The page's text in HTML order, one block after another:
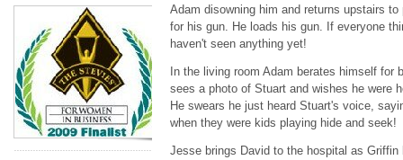
Adam disowning him and returns upstairs
for his gun. He loads his gun. If everyone
haven't seen anything yet!
In the living room Adam berates himself for
sees a photo of Stuart and wishes he were
He swears he just heard Stuart's voice,
when they were kids playing hide and seek!
Jesse brings David to the hospital as Griffin